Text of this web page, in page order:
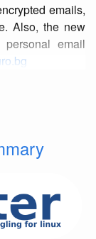
emails,
Also, the new
email